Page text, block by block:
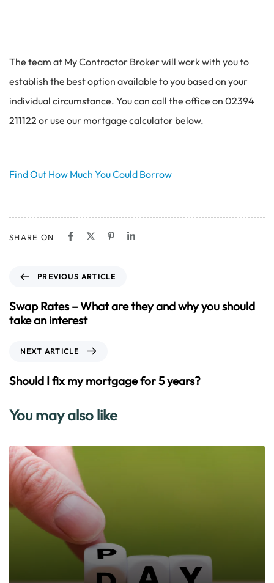
The team at My Contractor Broker will work with you to
establish the best option available to you based on your
individual circumstance. You can call the office on 02394
211122 or use our mortgage calculator below.
Find Out How Much You Could Borrow
SHARE ON
e
v
i
A
t
l
e
PREVIOUS ARTICLE
Swap Rates – What are they and why you should
take an interest
x
t
r
i
c
l
e
NEXT ARTICLE
Should I fix my mortgage for 5 years?
You may also like